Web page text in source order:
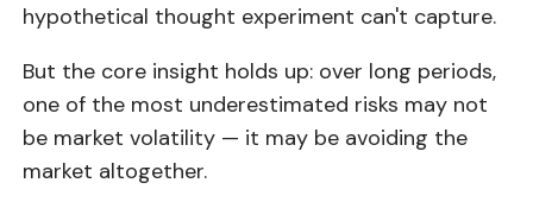
hypothetical thought experiment can't capture.
But the core insight holds up: over long periods,
one of the most underestimated risks may not
be market volatility — it may be avoiding the
market altogether.